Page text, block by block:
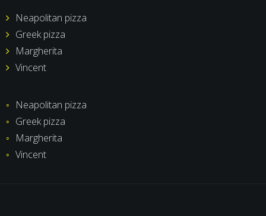
Neapolitan pizza
Greek pizza
Margherita
Vincent
Neapolitan pizza
Greek pizza
Margherita
Vincent